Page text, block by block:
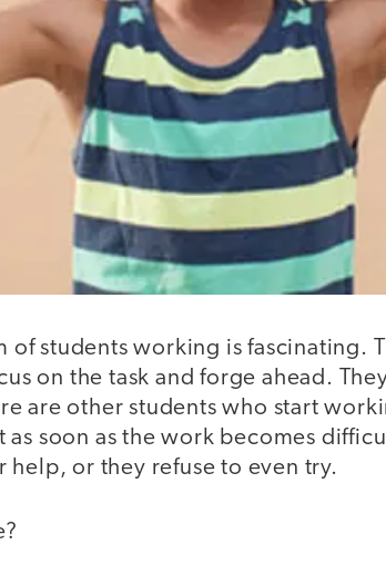
of students working is fascinating.
on the task and forge ahead.
are other students who start
as soon as the work becomes
help, or they refuse to even try.